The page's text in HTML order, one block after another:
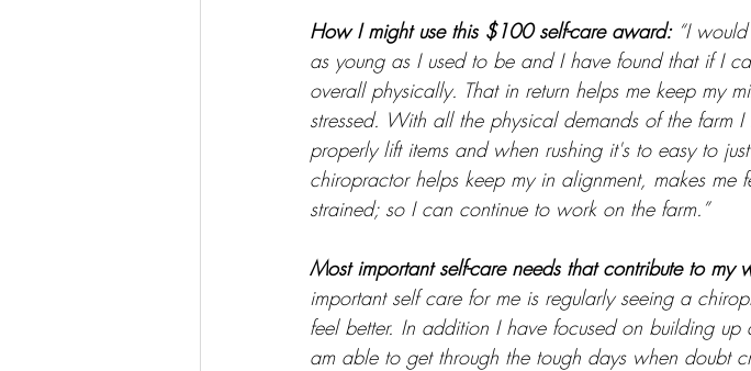
How I might use this $100 self-care award: “I
as young as I used to be and I have found that if I
overall physically. That in return helps me keep my
stressed. With all the physical demands of the farm
properly lift items and when rushing it's to easy to
chiropractor helps keep my in alignment, makes me
strained; so I can continue to work on the farm.”
Most important self-care needs that contribute to my
important self care for me is regularly seeing a
feel better. In addition I have focused on building
am able to get through the tough days when doubt